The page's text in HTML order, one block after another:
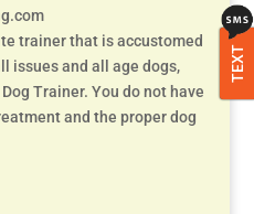
trainer that is accustomed
issues and all age dogs,
Trainer. You do not have
and the proper dog
TEXT